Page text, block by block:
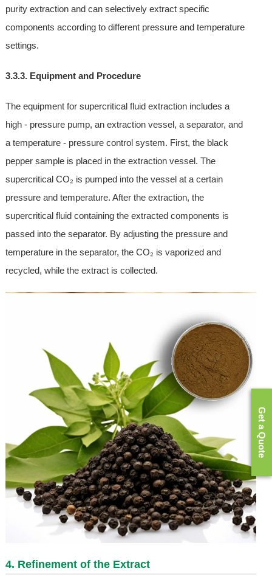
purity extraction and can selectively extract specific
components according to different pressure and temperature
settings.
3.3.3. Equipment and Procedure
The equipment for supercritical fluid extraction includes a
high - pressure pump, an extraction vessel, a separator, and
a temperature - pressure control system. First, the black
pepper sample is placed in the extraction vessel. The
supercritical CO₂ is pumped into the vessel at a certain
pressure and temperature. After the extraction, the
supercritical fluid containing the extracted components is
passed into the separator. By adjusting the pressure and
temperature in the separator, the CO₂ is vaporized and
recycled, while the extract is collected.
4. Refinement of the Extract
Get a Quote